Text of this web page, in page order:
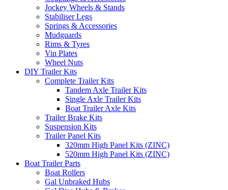
Jockey Wheels & Stands
Stabiliser Legs
Springs & Accessories
Mudguards
Rims & Tyres
Vin Plates
Wheel Nuts
DIY Trailer Kits
Complete Trailer Kits
Tandem Axle Trailer Kits
Single Axle Trailer Kits
Boat Trailer Axle Kits
Trailer Brake Kits
Suspension Kits
Trailer Panel Kits
320mm High Panel Kits (ZINC)
520mm High Panel Kits (ZINC)
Boat Trailer Parts
Boat Rollers
Gal Unbraked Hubs